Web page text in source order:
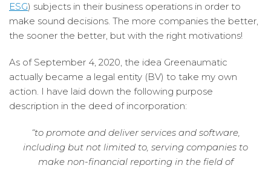
ESG) subjects in their business operations in order to
make sound decisions. The more companies the better,
the sooner the better, but with the right motivations!
As of September 4, 2020, the idea Greenaumatic
actually became a legal entity (BV) to take my own
action. I have laid down the following purpose
description in the deed of incorporation:
“to promote and deliver services and software,
including but not limited to, serving companies to
make non-financial reporting in the field of